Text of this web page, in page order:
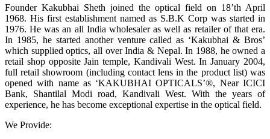
Founder Kakubhai Sheth joined the optical field on 18’th April
1968. His first establishment named as S.B.K Corp was started in
1976. He was an all India wholesaler as well as retailer of that era.
In 1985, he started another venture called as ‘Kakubhai & Bros’
which supplied optics, all over India & Nepal. In 1988, he owned a
retail shop opposite Jain temple, Kandivali West. In January 2004,
full retail showroom (including contact lens in the product list) was
opened with name as ‘KAKUBHAI OPTICALS’®, Near ICICI
Bank, Shantilal Modi road, Kandivali West. With the years of
experience, he has become exceptional expertise in the optical field.
We Provide: